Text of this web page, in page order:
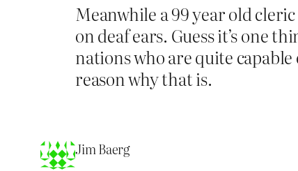
Meanwhile a 99 year old
on deaf ears. Guess it’s one
nations who are quite
reason why that is.
Jim Baerg